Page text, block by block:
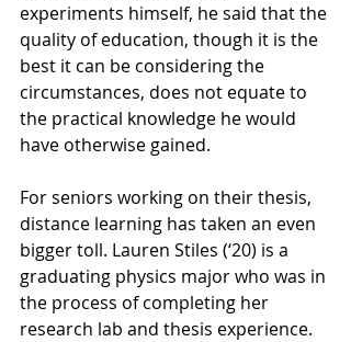
experiments himself, he said that the
quality of education, though it is the
best it can be considering the
circumstances, does not equate to
the practical knowledge he would
have otherwise gained.
For seniors working on their thesis,
distance learning has taken an even
bigger toll. Lauren Stiles (‘20) is a
graduating physics major who was in
the process of completing her
research lab and thesis experience.